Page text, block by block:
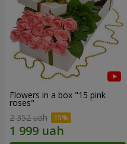
Flowers in a box "15 pink
roses"
2 352 uah